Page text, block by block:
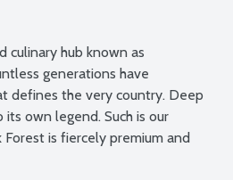
culinary hub known as
generations have
defines the very country. Deep
own legend. Such is our
is fiercely premium and